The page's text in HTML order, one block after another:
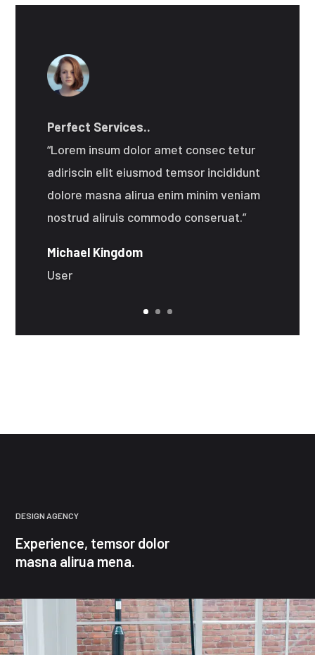
Perfect Services..
“Lorem insum dolor amet consec tetur
adiriscin elit eiusmod temsor incididunt
dolore masna alirua enim minim veniam
nostrud aliruis commodo conseruat.”
Michael Kingdom
User
DESIGN AGENCY
Experience, temsor dolor
masna alirua mena.